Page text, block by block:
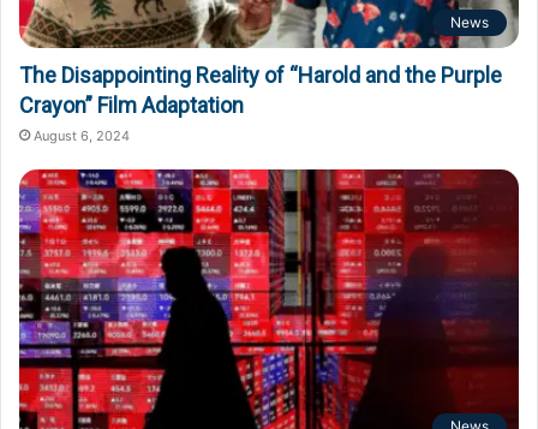
News
The Disappointing Reality of “Harold and the Purple
Crayon” Film Adaptation
August 6, 2024